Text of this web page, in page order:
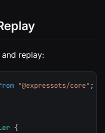
replay:
"@expressots/core" ;
{